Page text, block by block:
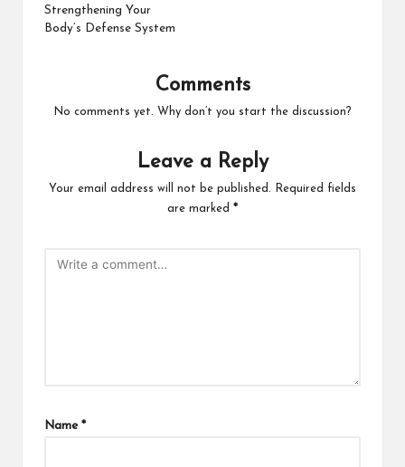
Strengthening Your
Body’s Defense System
Comments
No comments yet. Why don’t you start the discussion?
Leave a Reply
Your email address will not be published.
Required fields
are marked *
Name *